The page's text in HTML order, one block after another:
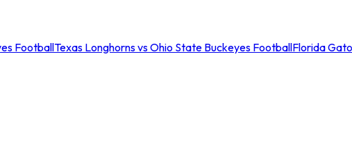
FootballTexas Longhorns vs Ohio State Buckeyes FootballFlorida